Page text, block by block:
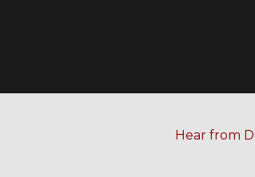
Hear from